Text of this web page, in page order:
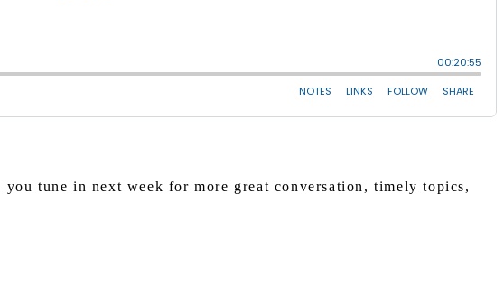
tune in next week for more great conversation, timely topics,